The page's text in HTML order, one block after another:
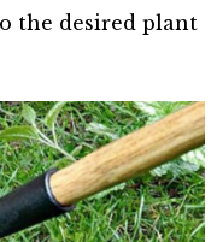
the desired plant